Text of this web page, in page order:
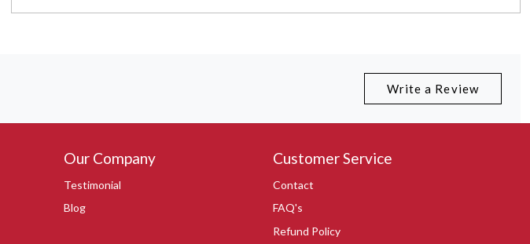
Write a Review
Our Company
Testimonial
Blog
Customer Service
Contact
FAQ's
Refund Policy